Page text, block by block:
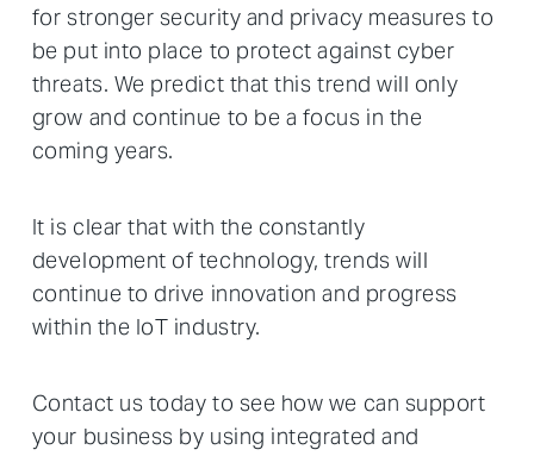
for stronger security and privacy measures to
be put into place to protect against cyber
threats. We predict that this trend will only
grow and continue to be a focus in the
coming years.
It is clear that with the constantly
development of technology, trends will
continue to drive innovation and progress
within the IoT industry.
Contact us today to see how we can support
your business by using integrated and